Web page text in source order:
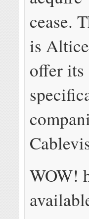
cease.
is
offer its
WOW!